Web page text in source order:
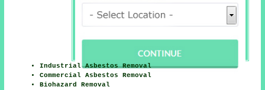
Industrial Asbestos Removal
Commercial Asbestos Removal
Biohazard Removal